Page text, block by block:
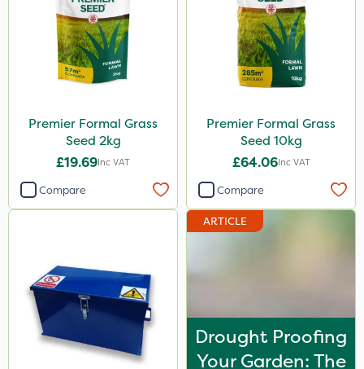
800g
750g
600kg
3 Litre
Application
Spread By Hand
Boom Sprayer
Watering Can
Premier Formal Grass
Seed 2kg
£19.69Inc VAT
Compare
Premier Formal Grass
Seed 10kg
£64.06Inc VAT
Compare
ARTICLE
Drought Proofing
Your Garden: The